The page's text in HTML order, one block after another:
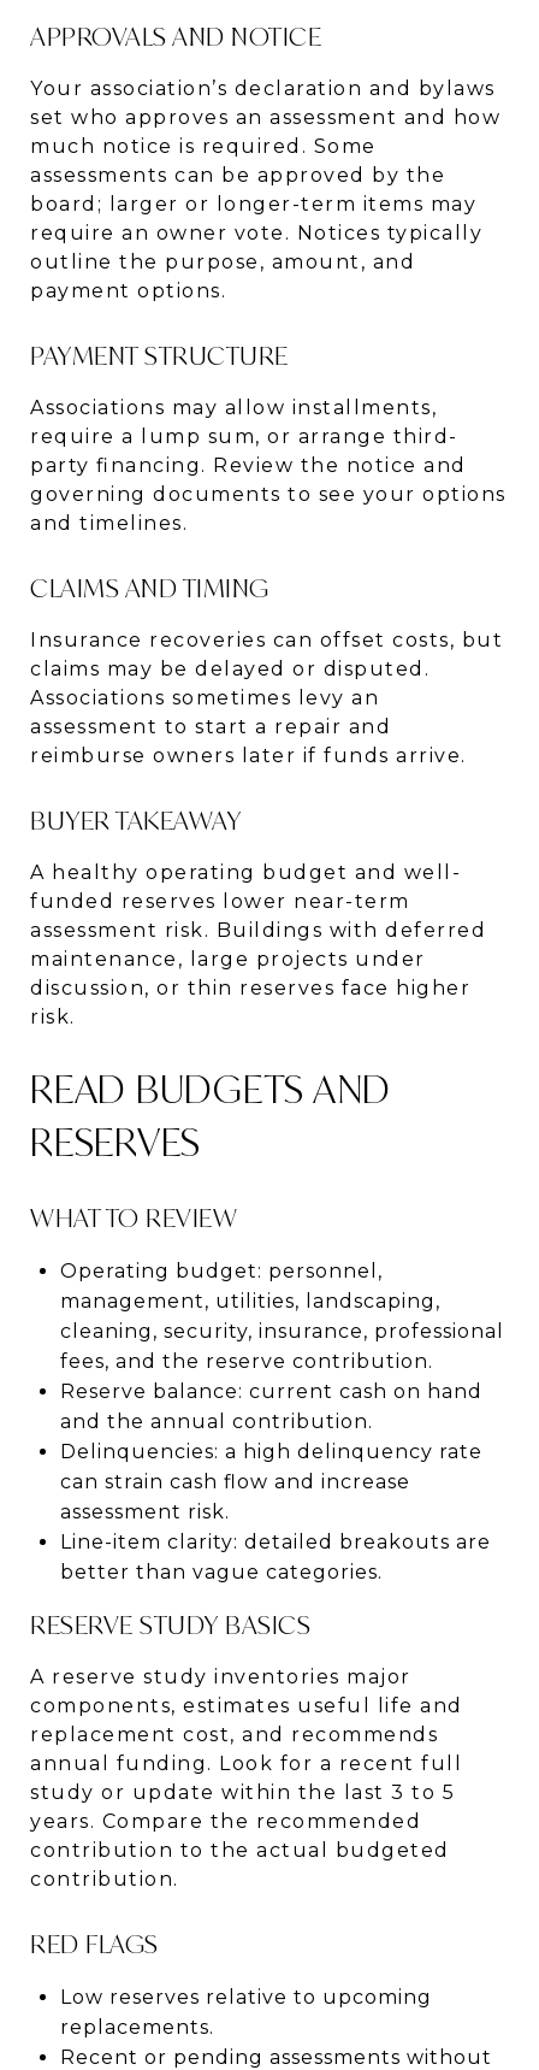
APPROVALS AND NOTICE
Your association’s declaration and bylaws
set who approves an assessment and how
much notice is required. Some
assessments can be approved by the
board; larger or longer-term items may
require an owner vote. Notices typically
outline the purpose, amount, and
payment options.
PAYMENT STRUCTURE
Associations may allow installments,
require a lump sum, or arrange third-
party financing. Review the notice and
governing documents to see your options
and timelines.
CLAIMS AND TIMING
Insurance recoveries can offset costs, but
claims may be delayed or disputed.
Associations sometimes levy an
assessment to start a repair and
reimburse owners later if funds arrive.
BUYER TAKEAWAY
A healthy operating budget and well-
funded reserves lower near-term
assessment risk. Buildings with deferred
maintenance, large projects under
discussion, or thin reserves face higher
risk.
READ BUDGETS AND
RESERVES
WHAT TO REVIEW
Operating budget: personnel,
management, utilities, landscaping,
cleaning, security, insurance, professional
fees, and the reserve contribution.
Reserve balance: current cash on hand
and the annual contribution.
Delinquencies: a high delinquency rate
can strain cash flow and increase
assessment risk.
Line-item clarity: detailed breakouts are
better than vague categories.
RESERVE STUDY BASICS
A reserve study inventories major
components, estimates useful life and
replacement cost, and recommends
annual funding. Look for a recent full
study or update within the last 3 to 5
years. Compare the recommended
contribution to the actual budgeted
contribution.
RED FLAGS
Low reserves relative to upcoming
replacements.
Recent or pending assessments without